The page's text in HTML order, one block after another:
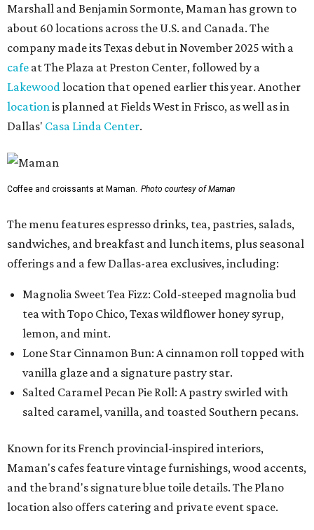
Marshall and Benjamin Sormonte, Maman has grown to
about 60 locations across the U.S. and Canada. The
company made its Texas debut in November 2025 with a
cafe at The Plaza at Preston Center, followed by a
Lakewoodlocation that opened earlier this year. Another
locationis planned at Fields West in Frisco, as well as in
Dallas' Casa Linda Center.
Coffee and croissants at Maman. Photo courtesy of Maman
The menu features espresso drinks, tea, pastries, salads,
sandwiches, and breakfast and lunch items, plus seasonal
offerings and a few Dallas-area exclusives, including:
Magnolia Sweet Tea Fizz: Cold-steeped magnolia bud
tea with Topo Chico, Texas wildflower honey syrup,
lemon, and mint.
Lone Star Cinnamon Bun: A cinnamon roll topped with
vanilla glaze and a signature pastry star.
Salted Caramel Pecan Pie Roll: A pastry swirled with
salted caramel, vanilla, and toasted Southern pecans.
Known for its French provincial-inspired interiors,
Maman's cafes feature vintage furnishings, wood accents,
and the brand's signature blue toile details. The Plano
location also offers catering and private event space.